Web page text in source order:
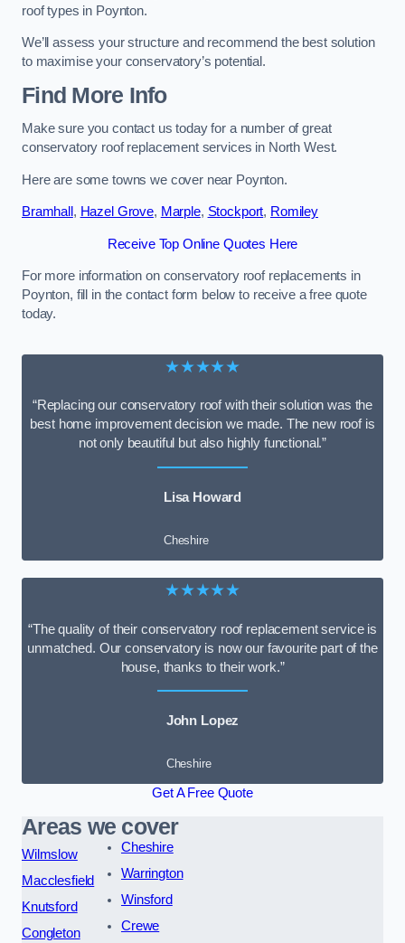
roof types in Poynton.
We’ll assess your structure and recommend the best solution
to maximise your conservatory’s potential.
Find More Info
Make sure you contact us today for a number of great
conservatory roof replacement services in North West.
Here are some towns we cover near Poynton.
Bramhall , Hazel Grove, Marple, Stockport, Romiley
Receive Top Online Quotes Here
For more information on conservatory roof replacements in
Poynton, fill in the contact form below to receive a free quote
today.
★★★★★
“Replacing our conservatory roof with their solution was the
best home improvement decision we made. The new roof is
not only beautiful but also highly functional.”
Lisa Howard
Cheshire
★★★★★
“The quality of their conservatory roof replacement service is
unmatched. Our conservatory is now our favourite part of the
house, thanks to their work.”
John Lopez
Cheshire
Get A Free Quote
Areas we cover
Wilmslow
Macclesfield
Knutsford
Congleton
Cheshire
Warrington
Winsford
Crewe